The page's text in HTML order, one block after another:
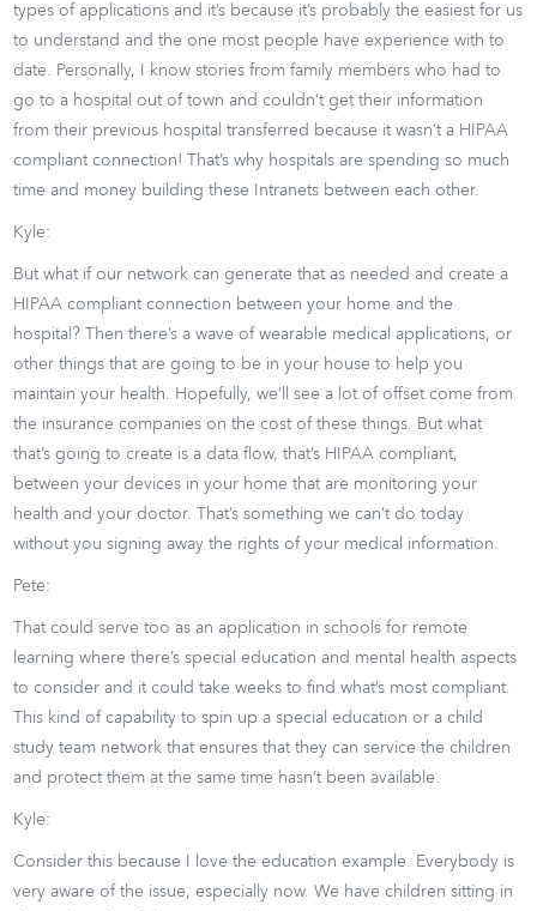
types of applications and it’s because it’s probably the easiest for us
to understand and the one most people have experience with to
date. Personally, I know stories from family members who had to
go to a hospital out of town and couldn’t get their information
from their previous hospital transferred because it wasn’t a HIPAA
compliant connection! That’s why hospitals are spending so much
time and money building these Intranets between each other.
Kyle:
But what if our network can generate that as needed and create a
HIPAA compliant connection between your home and the
hospital? Then there’s a wave of wearable medical applications, or
other things that are going to be in your house to help you
maintain your health. Hopefully, we’ll see a lot of offset come from
the insurance companies on the cost of these things. But what
that’s going to create is a data flow, that’s HIPAA compliant,
between your devices in your home that are monitoring your
health and your doctor. That’s something we can’t do today
without you signing away the rights of your medical information.
Pete:
That could serve too as an application in schools for remote
learning where there’s special education and mental health aspects
to consider and it could take weeks to find what’s most compliant.
This kind of capability to spin up a special education or a child
study team network that ensures that they can service the children
and protect them at the same time hasn’t been available.
Kyle:
Consider this because I love the education example. Everybody is
very aware of the issue, especially now. We have children sitting in